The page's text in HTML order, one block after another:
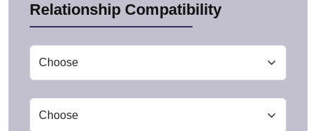
Relationship Compatibility